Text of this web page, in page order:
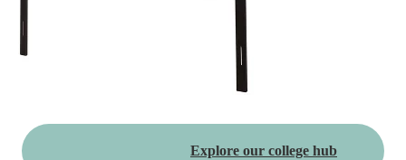
Explore our college hub